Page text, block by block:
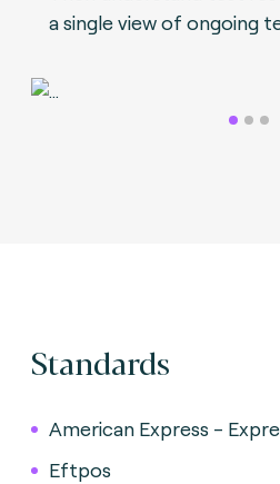
a single view of ongoing
Standards
American Express -
Eftpos